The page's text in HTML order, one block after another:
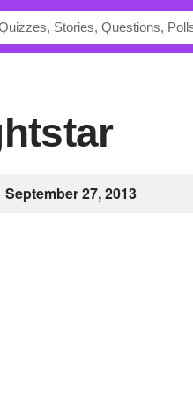
September 27, 2013